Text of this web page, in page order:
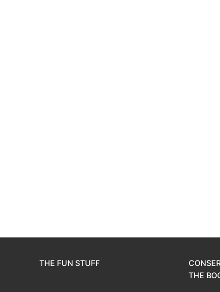
THE FUN STUFF
THE